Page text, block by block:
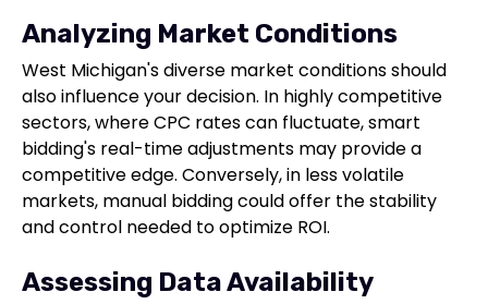
Analyzing Market Conditions
West Michigan's diverse market conditions should
also influence your decision. In highly competitive
sectors, where CPC rates can fluctuate, smart
bidding's real-time adjustments may provide a
competitive edge. Conversely, in less volatile
markets, manual bidding could offer the stability
and control needed to optimize ROI.
Assessing Data Availability